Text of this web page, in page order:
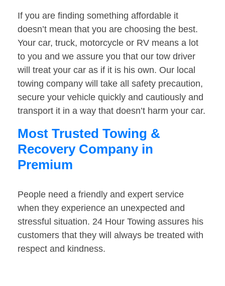
If you are finding something affordable it
doesn’t mean that you are choosing the best.
Your car, truck, motorcycle or RV means a lot
to you and we assure you that our tow driver
will treat your car as if it is his own. Our local
towing company will take all safety precaution,
secure your vehicle quickly and cautiously and
transport it in a way that doesn’t harm your car.
Most Trusted Towing &
Recovery Company in
Premium
People need a friendly and expert service
when they experience an unexpected and
stressful situation. 24 Hour Towing assures his
customers that they will always be treated with
respect and kindness.